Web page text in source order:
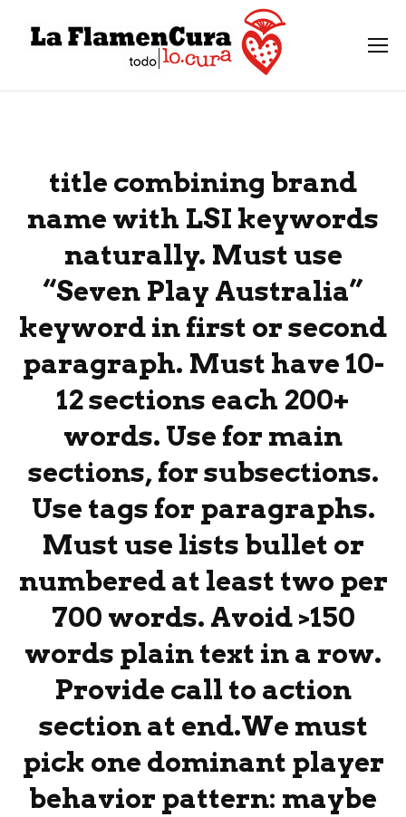
title combining brand
name with LSI keywords
naturally. Must use
“Seven Play Australia”
keyword in first or second
paragraph. Must have 10-
12 sections each 200+
words. Use for main
sections, for subsections.
Use tags for paragraphs.
Must use lists bullet or
numbered at least two per
700 words. Avoid >150
words plain text in a row.
Provide call to action
section at end.We must
pick one dominant player
behavior pattern: maybe